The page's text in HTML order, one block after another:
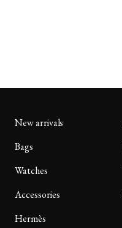
New arrivals
Bags
Watches
Accessories
Hermès